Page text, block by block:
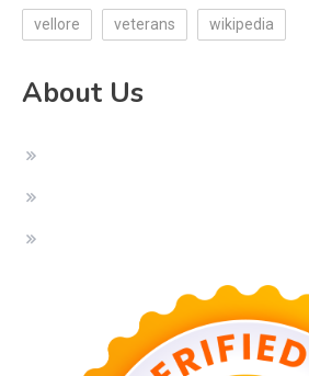
vellore veterans wikipedia
About Us